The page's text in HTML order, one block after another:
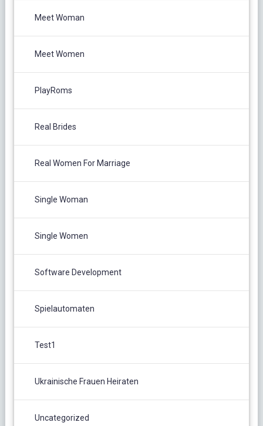
Meet Woman
Meet Women
PlayRoms
Real Brides
Real Women For Marriage
Single Woman
Single Women
Software Development
Spielautomaten
Test1
Ukrainische Frauen Heiraten
Uncategorized